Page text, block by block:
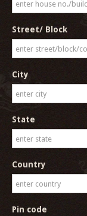
Street/ Block
City
State
Country
Pin code